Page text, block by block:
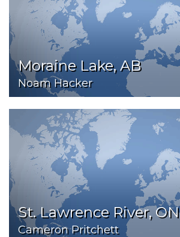
Moraine Lake, AB
Noam Hacker
St. Lawrence River, ON
Cameron Pritchett